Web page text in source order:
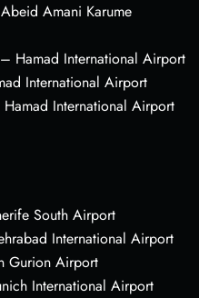
Amani Karume
Hamad International Airport
International Airport
International Airport
South Airport
International Airport
Gurion Airport
International Airport